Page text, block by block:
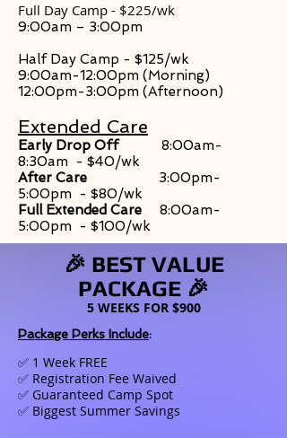
Full Day Camp - $225/wk
9:00am – 3:00pm
Half Day Camp - $125/wk
9:00am-12:00pm (Morning)
12:00pm-3:00pm (Afternoon)
Extended Care
Early Drop Off 8:00am-
8:30am - $40/wk
After Care 3:00pm-
5:00pm - $80/wk
Full Extended Care
8:00am-
5:00pm - $100/wk
🎉 BEST VALUE
PACKAGE 🎉
5 WEEKS FOR $900
Package Perks Include:
✅ 1 Week FREE
✅ Registration Fee Waived
✅ Guaranteed Camp Spot
✅ Biggest Summer Savings